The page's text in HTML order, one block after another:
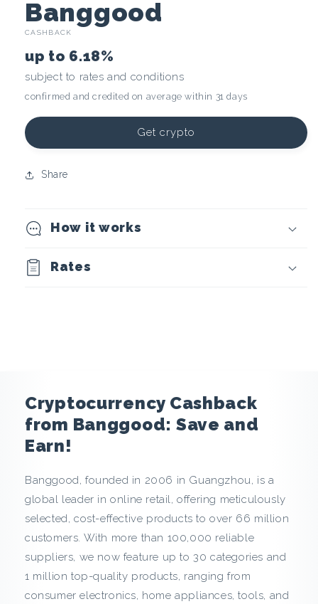
C
r
y
p
t
o
u
r
c
y
C
a
s
h
b
Banggood
CASHBACK
up to 6.18%
subject to rates and conditions
confirmed and credited on average within 31 days
Get crypto
Share
How it works
Rates
Cryptocurrency Cashback
from Banggood: Save and
Earn!
Banggood, founded in 2006 in Guangzhou, is a
global leader in online retail, offering meticulously
selected, cost-effective products to over 66 million
customers. With more than 100,000 reliable
suppliers, we now feature up to 30 categories and
1 million top-quality products, ranging from
consumer electronics, home appliances, tools, and